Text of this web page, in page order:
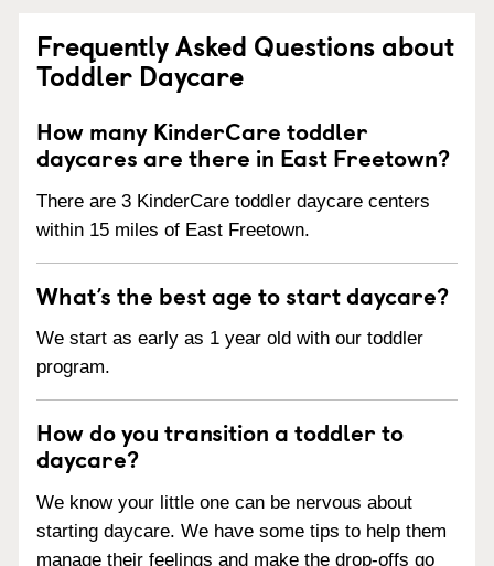
Frequently Asked Questions about
Toddler Daycare
How many KinderCare toddler
daycares are there in East Freetown?
There are 3 KinderCare toddler daycare centers
within 15 miles of East Freetown.
What’s the best age to start daycare?
We start as early as 1 year old with our toddler
program.
How do you transition a toddler to
daycare?
We know your little one can be nervous about
starting daycare. We have some tips to help them
manage their feelings and make the drop-offs go